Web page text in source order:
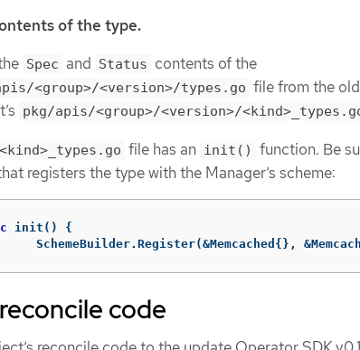
of the type.
Spec and Status contents of the
<group>/<version>/types.go file from the
pkg/apis/<group>/<version>/
<kind>_types.go file has an init()
function. Be
registers the type with the Manager’s scheme:
init ()
{
SchemeBuilder. Register(&Memcached {}, &
code